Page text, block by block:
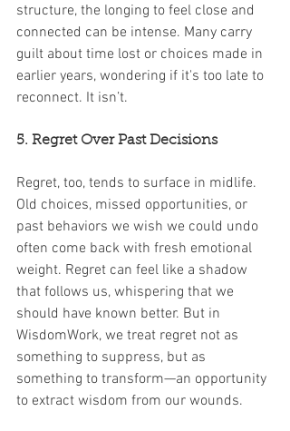
structure, the longing to feel close and
connected can be intense. Many carry
guilt about time lost or choices made in
earlier years, wondering if it's too late to
reconnect. It isn’t.
5. Regret Over Past Decisions
Regret, too, tends to surface in midlife.
Old choices, missed opportunities, or
past behaviors we wish we could undo
often come back with fresh emotional
weight. Regret can feel like a shadow
that follows us, whispering that we
should have known better. But in
WisdomWork, we treat regret not as
something to suppress, but as
something to transform—an opportunity
to extract wisdom from our wounds.